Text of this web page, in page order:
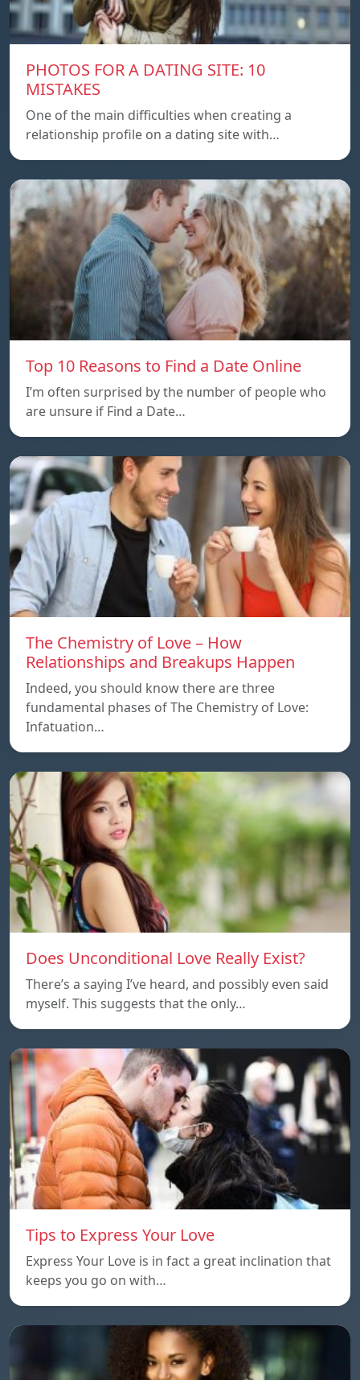
PHOTOS FOR A DATING SITE: 10
MISTAKES
One of the main difficulties when creating a
relationship profile on a dating site with…
Top 10 Reasons to Find a Date Online
I’m often surprised by the number of people who
are unsure if Find a Date…
The Chemistry of Love – How
Relationships and Breakups Happen
Indeed, you should know there are three
fundamental phases of The Chemistry of Love:
Infatuation…
Does Unconditional Love Really Exist?
There’s a saying I’ve heard, and possibly even said
myself. This suggests that the only…
Tips to Express Your Love
Express Your Love is in fact a great inclination that
keeps you go on with…